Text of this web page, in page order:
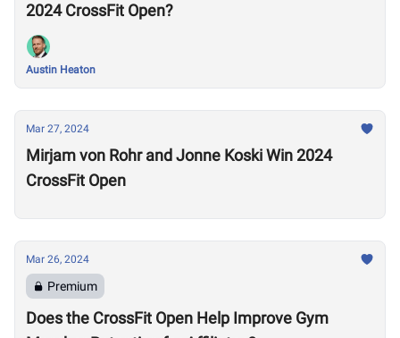
2024 CrossFit Open?
Austin Heaton
Mar 27, 2024
Mirjam von Rohr and Jonne Koski Win 2024
CrossFit Open
Mar 26, 2024
Premium
Does the CrossFit Open Help Improve Gym